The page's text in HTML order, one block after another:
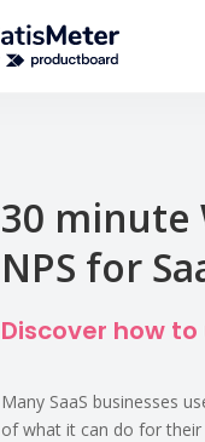
30 minute
NPS for
Discover how
Many SaaS businesses
of what it can do for their